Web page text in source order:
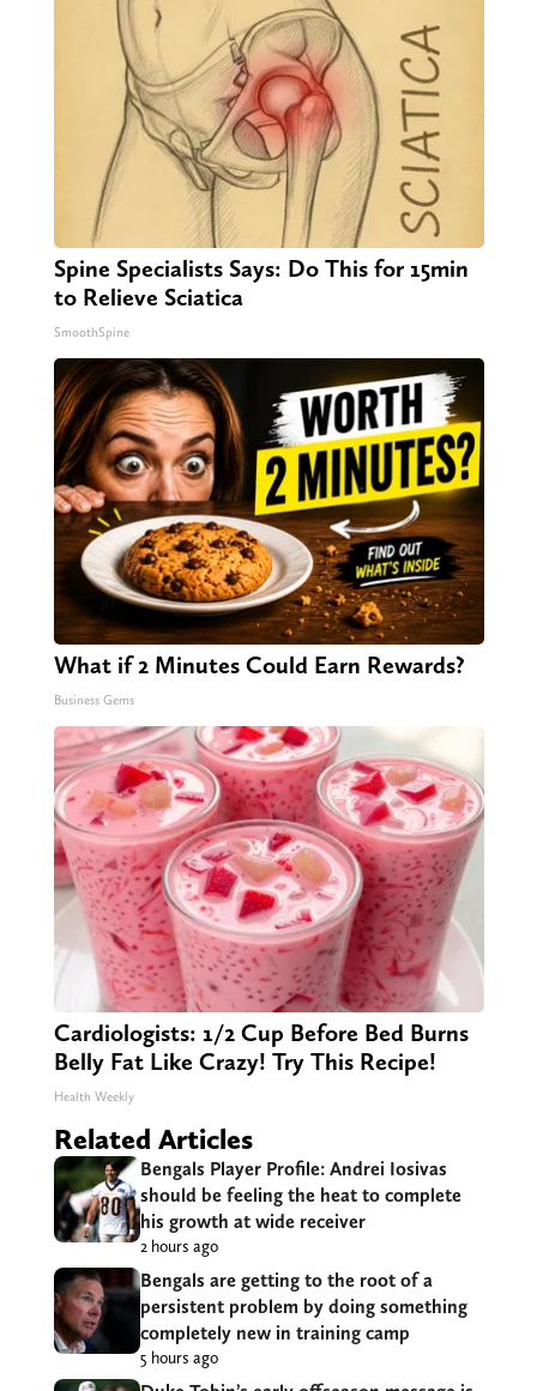
Spine Specialists Says: Do This for 15min
to Relieve Sciatica
SmoothSpine
What if 2 Minutes Could Earn Rewards?
Business Gems
Cardiologists: 1/2 Cup Before Bed Burns
Belly Fat Like Crazy! Try This Recipe!
Health Weekly
Related Articles
Bengals Player Profile: Andrei Iosivas
should be feeling the heat to complete
his growth at wide receiver
2 hours ago
Bengals are getting to the root of a
persistent problem by doing something
completely new in training camp
5 hours ago